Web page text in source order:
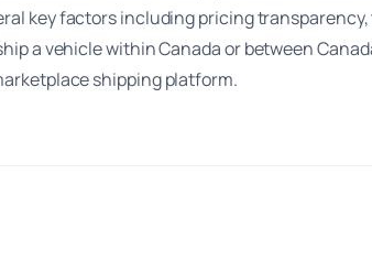
key factors including pricing
a vehicle within Canada or between
shipping platform.